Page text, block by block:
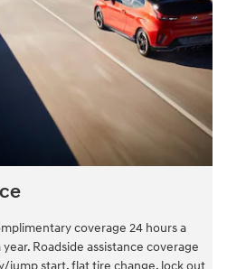
coverage 24 hours a
Roadside assistance coverage